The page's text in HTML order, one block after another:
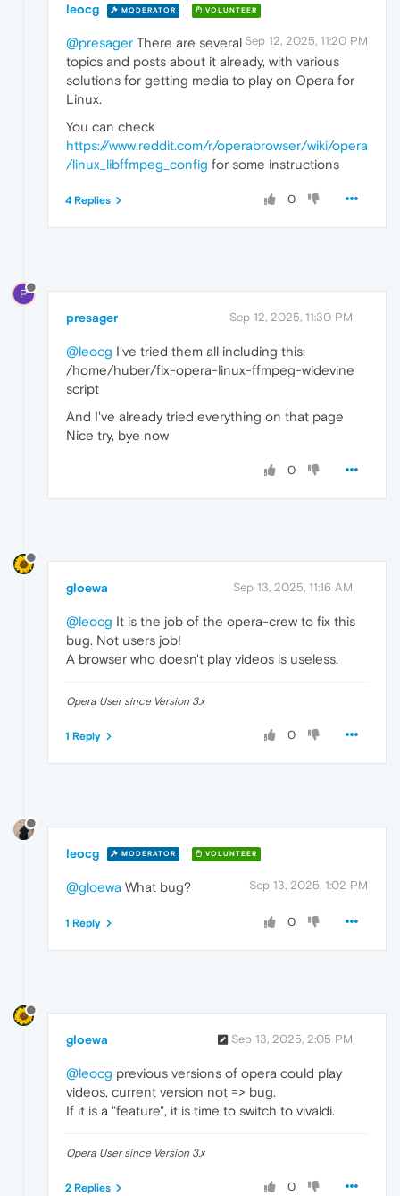
leocg MODERATOR VOLUNTEER
Sep 12, 2025, 11:20 PM
@presager There are several
topics and posts about it already, with various
solutions for getting media to play on Opera for
Linux.
You can check
https://www.reddit.com/r/operabrowser/wiki/opera
/linux_libffmpeg_config for some instructions
0
4 Replies
P
presager Sep 12, 2025, 11:30 PM
@leocg I've tried them all including this:
/home/huber/fix-opera-linux-ffmpeg-widevine
script
And I've already tried everything on that page
Nice try, bye now
0
gloewa Sep 13, 2025, 11:16 AM
@leocg It is the job of the opera-crew to fix this
bug. Not users job!
A browser who doesn't play videos is useless.
Opera User since Version 3.x
0
1 Reply
leocg MODERATOR VOLUNTEER
Sep 13, 2025, 1:02 PM
@gloewa What bug?
0
1 Reply
gloewa Sep 13, 2025, 2:05 PM
@leocg previous versions of opera could play
videos, current version not => bug.
If it is a "feature", it is time to switch to vivaldi.
Opera User since Version 3.x
0
2 Replies